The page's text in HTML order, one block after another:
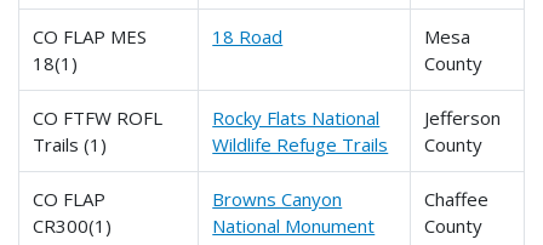
CO FLAP MES
18(1)
18 Road
Mesa
County
CO FTFW ROFL
Trails (1)
Rocky Flats National
Wildlife Refuge Trails
Jefferson
County
CO FLAP
CR300(1)
Browns Canyon
National Monument
Chaffee
County